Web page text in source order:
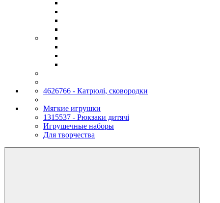
4626766 - Катрюлі, сковородки
Мягкие игрушки
1315537 - Рюкзаки дитячі
Игрушечные наборы
Для творчества